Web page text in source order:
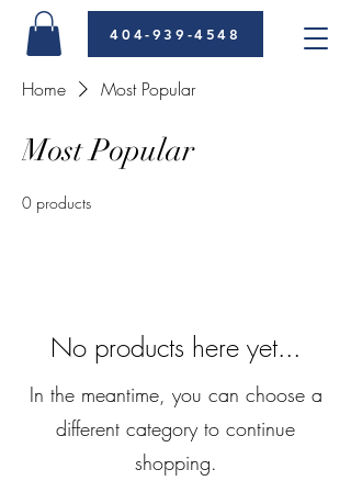
404-939-4548
Home Most Popular
Most Popular
0 products
No products here yet...
In the meantime, you can choose a
different category to continue
shopping.